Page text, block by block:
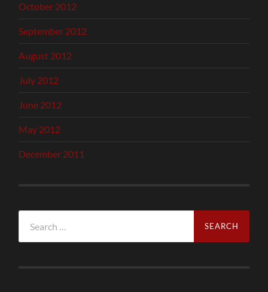
October 2012
September 2012
August 2012
July 2012
June 2012
May 2012
December 2011
for: